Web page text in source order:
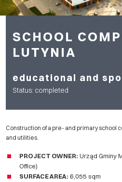
SCHOOL
LUTYNIA
educational and
Status: completed
Construction of a pre- and primary school
and utilities.
PROJECT OWNER: Urząd Gminy
Office)
SURFACE AREA: 6,055 sqm